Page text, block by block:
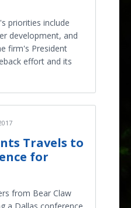
priorities include
development, and
firm's President
effort and its
Travels to
for
from Bear Claw